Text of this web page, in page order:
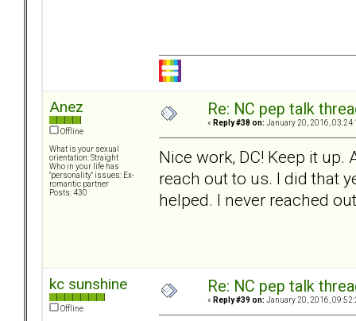
Anez
Offline
What is your sexual
orientation: Straight
Who in your life has
"personality" issues: Ex-
romantic partner
Posts: 430
Re: NC pep talk
« Reply #38 on: January 20, 2016,
Nice work, DC! Keep it
reach out to us. I did that
helped. I never reached
kc sunshine
Offline
Re: NC pep talk
« Reply #39 on: January 20, 2016,